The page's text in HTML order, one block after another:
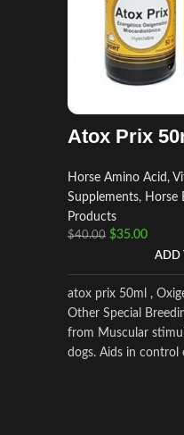
Atox Prix
Horse Amino Acid,
Supplements, Horse
Products
$40.00 $35.00
ADD
atox prix 50ml ,
Other Special
from Muscular
dogs. Aids in